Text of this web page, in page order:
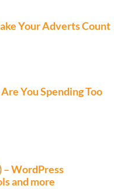
Your Adverts Count
You Spending Too
– WordPress
and more